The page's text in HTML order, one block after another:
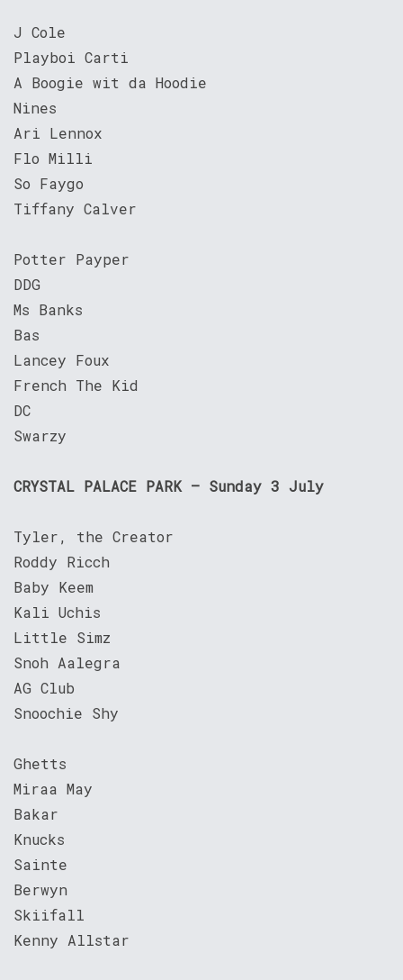
J Cole
Playboi Carti
A Boogie wit da Hoodie
Nines
Ari Lennox
Flo Milli
So Faygo
Tiffany Calver
Potter Payper
DDG
Ms Banks
Bas
Lancey Foux
French The Kid
DC
Swarzy
CRYSTAL PALACE PARK – Sunday 3 July
Tyler, the Creator
Roddy Ricch
Baby Keem
Kali Uchis
Little Simz
Snoh Aalegra
AG Club
Snoochie Shy
Ghetts
Miraa May
Bakar
Knucks
Sainte
Berwyn
Skiifall
Kenny Allstar